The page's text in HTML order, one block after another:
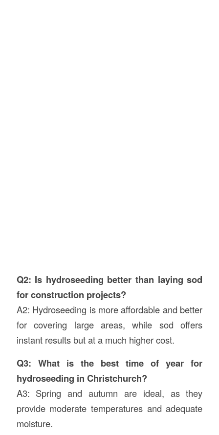
Q2: Is hydroseeding better than laying sod
for construction projects?
A2: Hydroseeding is more affordable and better
for covering large areas, while sod offers
instant results but at a much higher cost.
Q3: What is the best time of year for
hydroseeding in Christchurch?
A3: Spring and autumn are ideal, as they
provide moderate temperatures and adequate
moisture.